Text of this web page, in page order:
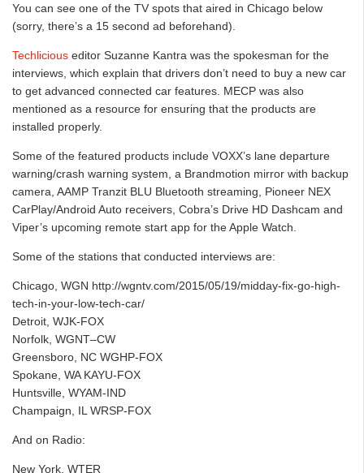
You can see one of the TV spots that aired in Chicago below
(sorry, there’s a 15 second ad beforehand).
Techlicious editor Suzanne Kantra was the spokesman for the
interviews, which explain that drivers don’t need to buy a new car
to get advanced connected car features. MECP was also
mentioned as a resource for ensuring that the products are
installed properly.
Some of the featured products include VOXX’s lane departure
warning/crash warning system, a Brandmotion mirror with backup
camera, AAMP Tranzit BLU Bluetooth streaming, Pioneer NEX
CarPlay/Android Auto receivers, Cobra’s Drive HD Dashcam and
Viper’s upcoming remote start app for the Apple Watch.
Some of the stations that conducted interviews are:
Chicago, WGN http://wgntv.com/2015/05/19/midday-fix-go-high-
tech-in-your-low-tech-car/
Detroit, WJK-FOX
Norfolk, WGNT–CW
Greensboro, NC WGHP-FOX
Spokane, WA KAYU-FOX
Huntsville, WYAM-IND
Champaign, IL WRSP-FOX
And on Radio:
New York, WTER